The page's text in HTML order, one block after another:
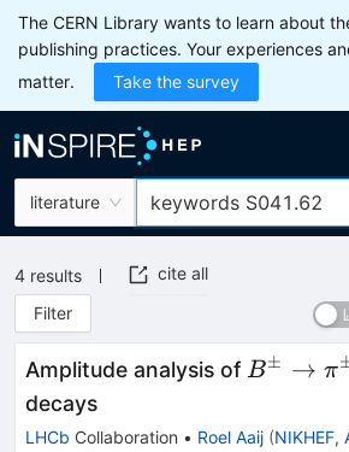
The CERN Library wants to learn about
publishing practices. Your experiences
matter.
Take the survey
literature
4 results
cite all
Filter
Amplitude analysis of B± → π
decays
LHCb Collaboration • Roel Aaij (NIKHEF,